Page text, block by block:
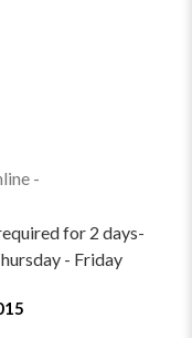
-
for 2 days-
- Friday